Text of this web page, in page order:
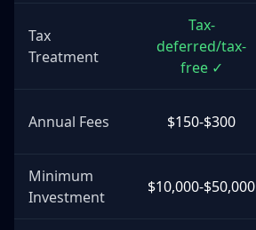
Tax
Treatment
Tax-
deferred/tax-
free ✓
Annual Fees $150-$300
Minimum
Investment
$10,000-$50,000